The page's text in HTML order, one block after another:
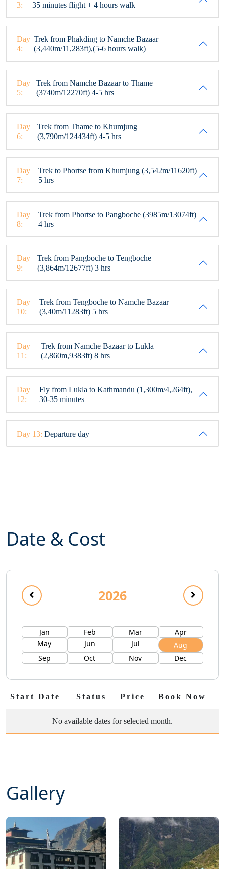
3: 35 minutes flight + 4 hours walk
Day
4:
Trek from Phakding to Namche Bazaar
(3,440m/11,283ft),(5-6 hours walk)
Day
5:
Trek from Namche Bazaar to Thame
(3740m/12270ft) 4-5 hrs
Day
6:
Trek from Thame to Khumjung
(3,790m/124434ft) 4-5 hrs
Day
7:
Trek to Phortse from Khumjung (3,542m/11620ft)
5 hrs
Day
8:
Trek from Phortse to Pangboche (3985m/13074ft)
4 hrs
Day
9:
Trek from Pangboche to Tengboche
(3,864m/12677ft) 3 hrs
Day
10:
Trek from Tengboche to Namche Bazaar
(3,40m/11283ft) 5 hrs
Day
11:
Trek from Namche Bazaar to Lukla
(2,860m,9383ft) 8 hrs
Day
12:
Fly from Lukla to Kathmandu (1,300m/4,264ft),
30-35 minutes
Day 13: Departure day
Date & Cost
2026
Jan Feb Mar
Apr
May
Jun Jul
Aug
Sep
Oct Nov Dec
Start Date Status Price Book Now
No available dates for selected month.
Gallery